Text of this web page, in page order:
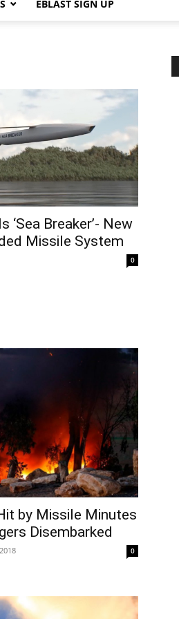
EBLAST SIGN UP
‘Sea Breaker’- New
Missile System
0
by Missile Minutes
Disembarked
0